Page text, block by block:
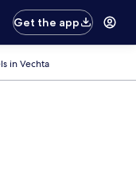
Get the app
in Vechta